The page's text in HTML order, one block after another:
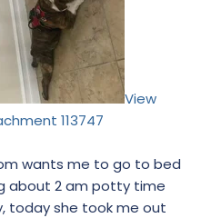
View
113747
wants me to go to bed
about 2 am potty time
today she took me out